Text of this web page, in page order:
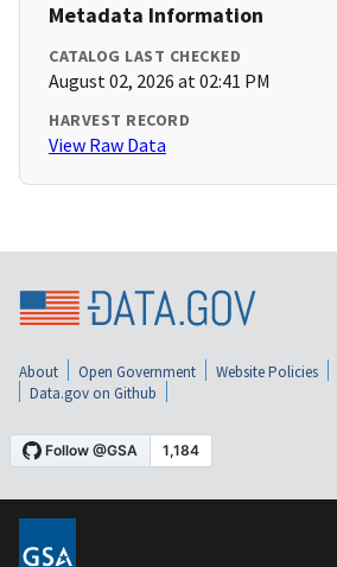
Metadata Information
CATALOG LAST CHECKED
August 02, 2026 at 02:41 PM
HARVEST RECORD
View Raw Data
About Open Government Website Policies
Data.gov on Github